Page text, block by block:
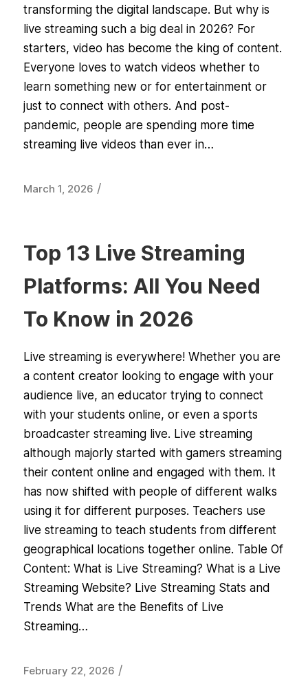
transforming the digital landscape. But why is
live streaming such a big deal in 2026? For
starters, video has become the king of content.
Everyone loves to watch videos whether to
learn something new or for entertainment or
just to connect with others. And post-
pandemic, people are spending more time
streaming live videos than ever in…
March 1, 2026 /
Top 13 Live Streaming
Platforms: All You Need
To Know in 2026
Live streaming is everywhere! Whether you are
a content creator looking to engage with your
audience live, an educator trying to connect
with your students online, or even a sports
broadcaster streaming live. Live streaming
although majorly started with gamers streaming
their content online and engaged with them. It
has now shifted with people of different walks
using it for different purposes. Teachers use
live streaming to teach students from different
geographical locations together online. Table Of
Content: What is Live Streaming? What is a Live
Streaming Website? Live Streaming Stats and
Trends What are the Benefits of Live
Streaming…
February 22, 2026 /